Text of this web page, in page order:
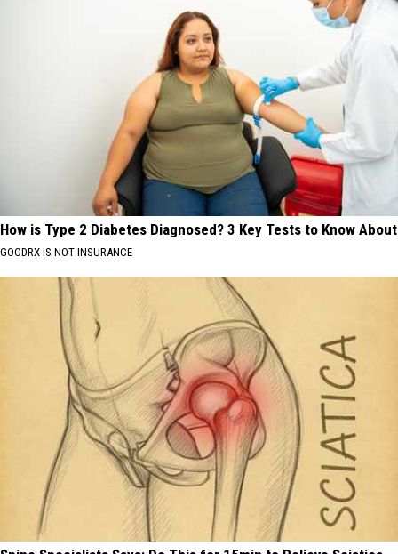
How is Type 2 Diabetes Diagnosed? 3 Key Tests to Know About
GOODRX IS NOT INSURANCE